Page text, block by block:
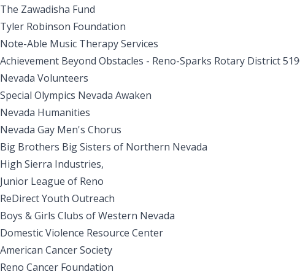
The Zawadisha Fund
Tyler Robinson Foundation
Note-Able Music Therapy Services
Achievement Beyond Obstacles - Reno-Sparks Rotary District
Nevada Volunteers
Special Olympics Nevada Awaken
Nevada Humanities
Nevada Gay Men's Chorus
Big Brothers Big Sisters of Northern Nevada
High Sierra Industries,
Junior League of Reno
ReDirect Youth Outreach
Boys & Girls Clubs of Western Nevada
Domestic Violence Resource Center
American Cancer Society
Reno Cancer Foundation